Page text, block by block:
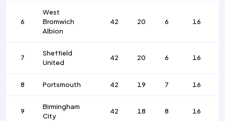
6
West
Bromwich
Albion
42 20 6 16
7
Sheffield
United
42 20 6 16
8 Portsmouth 42 19 7 16
9
Birmingham
City
42 18 8 16